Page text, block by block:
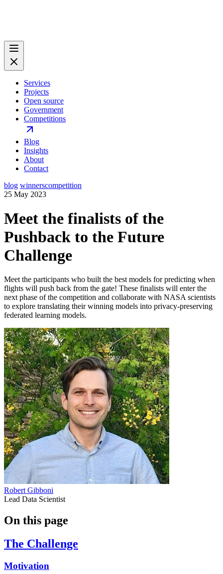
Services
Projects
Open source
Government
Competitions
Blog
Insights
About
Contact
blog winnerscompetition
25 May 2023
Meet the finalists of the
Pushback to the Future
Challenge
Meet the participants who built the best models for predicting when
flights will push back from the gate! These finalists will enter the
next phase of the competition and collaborate with NASA scientists
to explore translating their winning models into privacy-preserving
federated learning models.
Robert Gibboni
Lead Data Scientist
On this page
The Challenge
Motivation